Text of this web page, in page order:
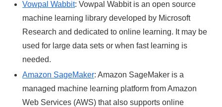
Vowpal Wabbit: Vowpal Wabbit is an open source
machine learning library developed by Microsoft
Research and dedicated to online learning. It may be
used for large data sets or when fast learning is
needed.
Amazon SageMaker: Amazon SageMaker is a
managed machine learning platform from Amazon
Web Services (AWS) that also supports online